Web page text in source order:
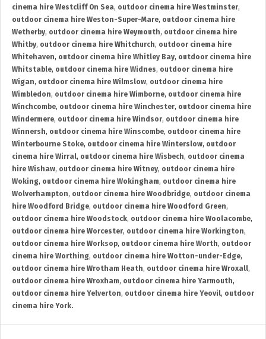
cinema hire Westcliff On Sea, outdoor cinema hire Westminster,
outdoor cinema hire Weston-Super-Mare, outdoor cinema hire
Wetherby, outdoor cinema hire Weymouth, outdoor cinema hire
Whitby, outdoor cinema hire Whitchurch, outdoor cinema hire
Whitehaven, outdoor cinema hire Whitley Bay, outdoor cinema hire
Whitstable, outdoor cinema hire Widnes, outdoor cinema hire
Wigan, outdoor cinema hire Wilmslow, outdoor cinema hire
Wimbledon, outdoor cinema hire Wimborne, outdoor cinema hire
Winchcombe, outdoor cinema hire Winchester, outdoor cinema hire
Windermere, outdoor cinema hire Windsor, outdoor cinema hire
Winnersh, outdoor cinema hire Winscombe, outdoor cinema hire
Winterbourne Stoke, outdoor cinema hire Winterslow, outdoor
cinema hire Wirral, outdoor cinema hire Wisbech, outdoor cinema
hire Wishaw, outdoor cinema hire Witney, outdoor cinema hire
Woking, outdoor cinema hire Wokingham, outdoor cinema hire
Wolverhampton, outdoor cinema hire Woodbridge, outdoor cinema
hire Woodford Bridge, outdoor cinema hire Woodford Green,
outdoor cinema hire Woodstock, outdoor cinema hire Woolacombe,
outdoor cinema hire Worcester, outdoor cinema hire Workington,
outdoor cinema hire Worksop, outdoor cinema hire Worth, outdoor
cinema hire Worthing, outdoor cinema hire Wotton-under-Edge,
outdoor cinema hire Wrotham Heath, outdoor cinema hire Wroxall,
outdoor cinema hire Wroxham, outdoor cinema hire Yarmouth,
outdoor cinema hire Yelverton, outdoor cinema hire Yeovil, outdoor
cinema hire York.